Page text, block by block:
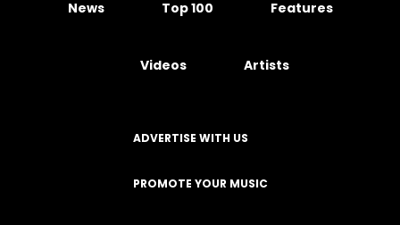
News Top 100 Features
Videos Artists
ADVERTISE WITH US
PROMOTE YOUR MUSIC